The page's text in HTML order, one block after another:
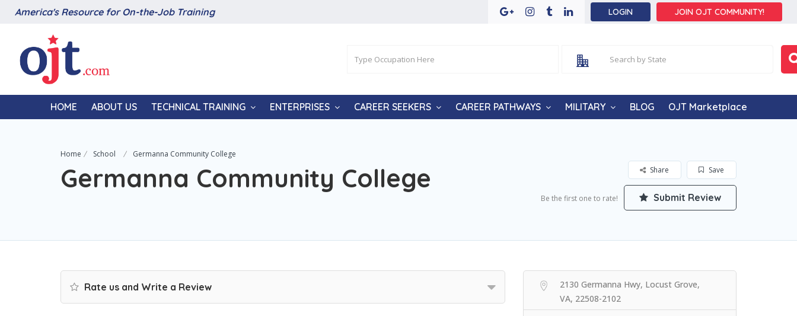
America's Resource for On-the-Job Training LOGIN JOIN OJT COMMUNITY!
HOME ABOUT US TECHNICAL TRAINING ENTERPRISES CAREER SEEKERS CAREER PATHWAYS MILITARY BLOG OJT Marketplace
Home School Germanna Community College
Germanna Community College Save
Share
Be the first one to rate! Submit Review
Rate us and Write a Review
2130 Germanna Hwy, Locust Grove,
VA, 22508-2102